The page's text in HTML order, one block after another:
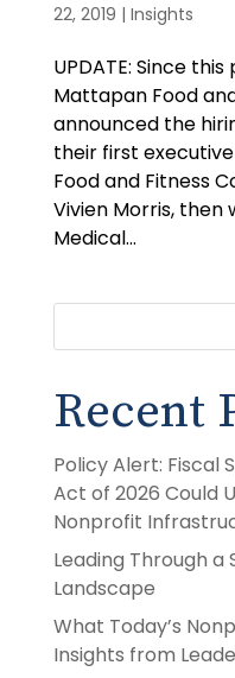
22, 2019 | Insights
UPDATE: Since
Mattapan Food
announced the
their first
Food and Fitness
Vivien Morris, then
Medical...
Recent
Policy Alert: Fiscal
Act of 2026 Could
Nonprofit
Leading Through a
Landscape
What Today’s
Insights from